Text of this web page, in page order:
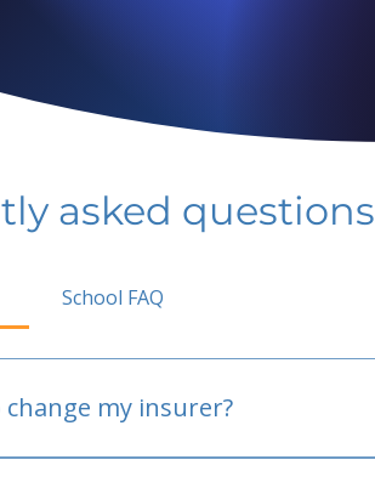
asked questions
School FAQ
change my insurer?